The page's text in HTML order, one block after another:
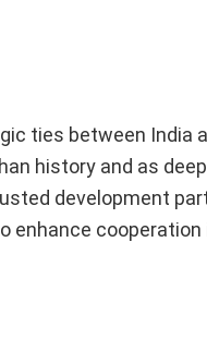
ties between India
history and as
development
enhance cooperation